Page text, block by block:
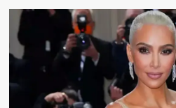
58-
Year-
Old
Lost
75
Pounds
With
7